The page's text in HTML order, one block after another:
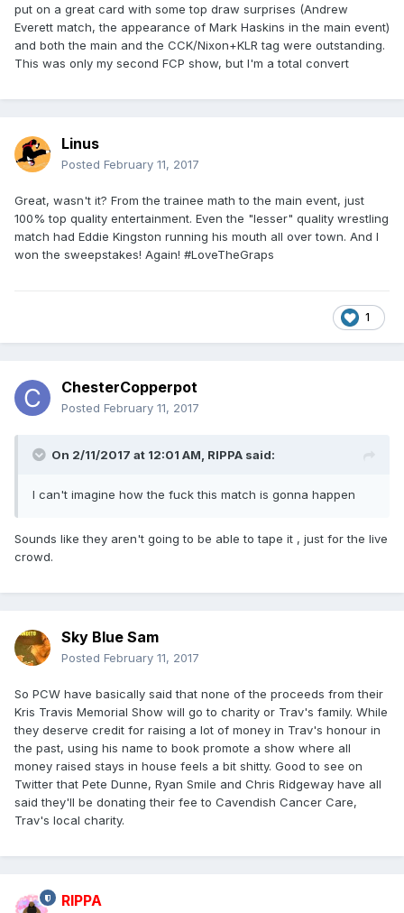
put on a great card with some top draw surprises (Andrew
Everett match, the appearance of Mark Haskins in the main event)
and both the main and the CCK/Nixon+KLR tag were outstanding.
This was only my second FCP show, but I'm a total convert
Linus
Posted February 11, 2017
Great, wasn't it? From the trainee math to the main event, just
100% top quality entertainment. Even the "lesser" quality wrestling
match had Eddie Kingston running his mouth all over town. And I
won the sweepstakes! Again! #LoveTheGraps
1
ChesterCopperpot
Posted February 11, 2017
On 2/11/2017 at 12:01 AM, RIPPA said:
I can't imagine how the fuck this match is gonna happen
Sounds like they aren't going to be able to tape it , just for the live
crowd.
Sky Blue Sam
Posted February 11, 2017
So PCW have basically said that none of the proceeds from their
Kris Travis Memorial Show will go to charity or Trav's family. While
they deserve credit for raising a lot of money in Trav's honour in
the past, using his name to book promote a show where all
money raised stays in house feels a bit shitty. Good to see on
Twitter that Pete Dunne, Ryan Smile and Chris Ridgeway have all
said they'll be donating their fee to Cavendish Cancer Care,
Trav's local charity.
RIPPA